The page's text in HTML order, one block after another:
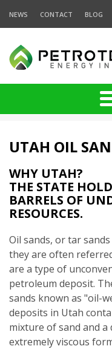
NEWS CONTACT BLOG
UTAH OIL
WHY UTAH?
THE STATE
BARRELS OF
RESOURCES.
Oil sands, or tar sands
they are often
are a type of
petroleum deposit.
sands known as "oil-
deposits in Utah
mixture of sand and a
extremely viscous